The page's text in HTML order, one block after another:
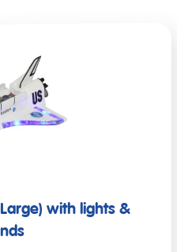
with lights &